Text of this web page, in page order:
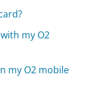
my O2
my O2 mobile